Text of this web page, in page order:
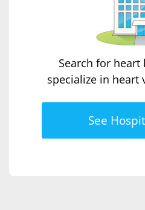
Search for
specialize in heart
See